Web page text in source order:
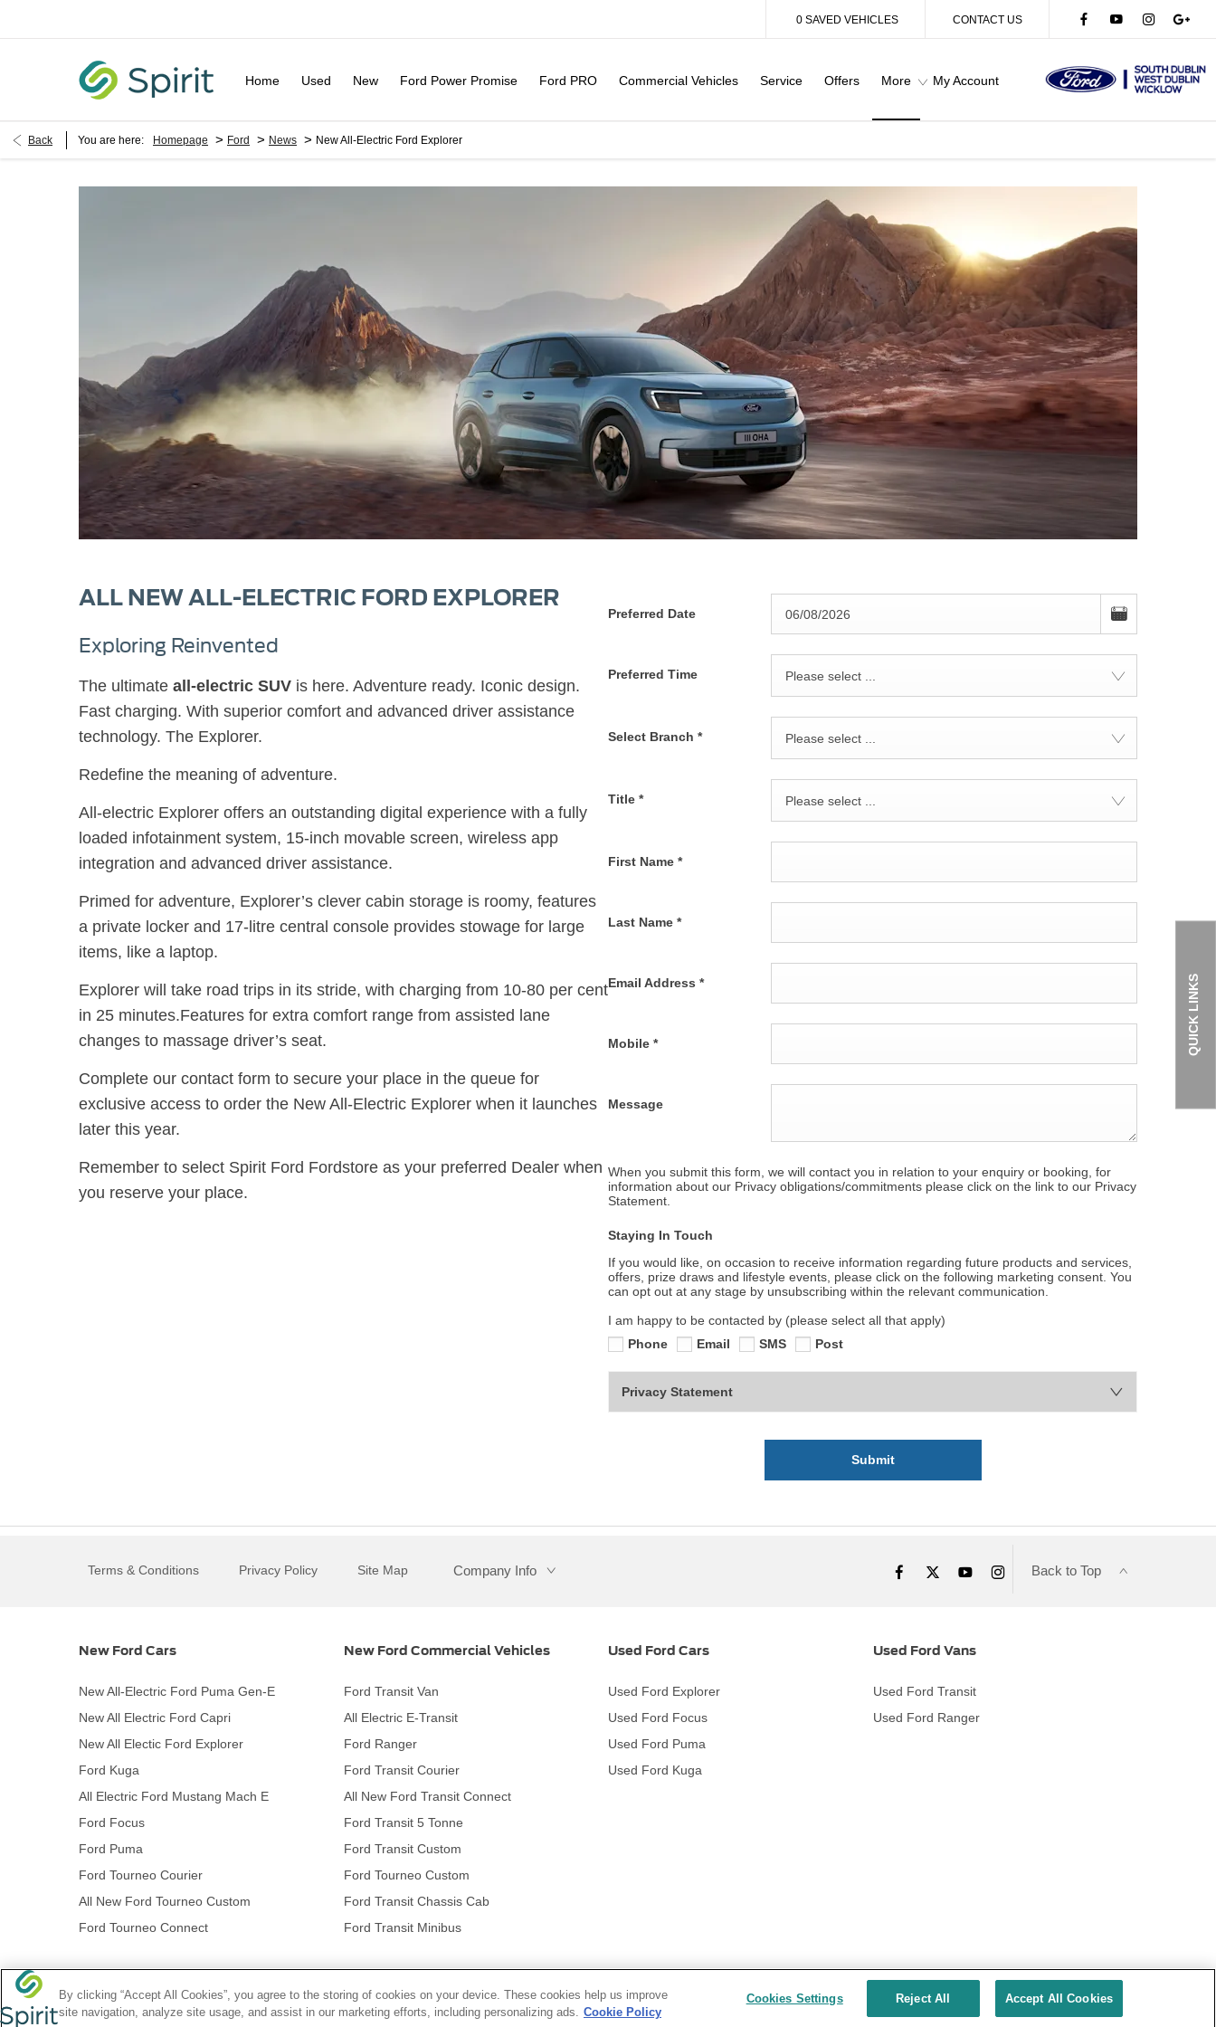
QUICK LINKS
CONTACT US
0 SAVED VEHICLES
Home Used New Ford Power Promise Ford PRO Commercial Vehicles Service Offers More My Account
Back You are here: Homepage > Ford > News > New All-Electric Ford Explorer
ALL NEW ALL-ELECTRIC FORD EXPLORER
Exploring Reinvented
The ultimate all-electric SUV is here. Adventure ready. Iconic design.
Fast charging. With superior comfort and advanced driver assistance
technology. The Explorer.
Redefine the meaning of adventure.
All-electric Explorer offers an outstanding digital experience with a fully
loaded infotainment system, 15-inch movable screen, wireless app
integration and advanced driver assistance.
Primed for adventure, Explorer’s clever cabin storage is roomy, features
a private locker and 17-litre central console provides stowage for large
items, like a laptop.
Explorer will take road trips in its stride, with charging from 10-80 per cent
in 25 minutes.Features for extra comfort range from assisted lane
changes to massage driver’s seat.
Complete our contact form to secure your place in the queue for
exclusive access to order the New All-Electric Explorer when it launches
later this year.
Remember to select Spirit Ford Fordstore as your preferred Dealer when
you reserve your place.
Preferred Date
Preferred Time Please select ...
Select Branch * Please select ...
Title * Please select ...
First Name *
Last Name *
Email Address *
Mobile *
Message
When you submit this form, we will contact you in relation to your enquiry or booking, for
information about our Privacy obligations/commitments please click on the link to our Privacy
Statement.
Staying In Touch
If you would like, on occasion to receive information regarding future products and services,
offers, prize draws and lifestyle events, please click on the following marketing consent. You
can opt out at any stage by unsubscribing within the relevant communication.
I am happy to be contacted by (please select all that apply)
Phone
Email SMS Post
Privacy Statement
Submit
Terms & Conditions Privacy Policy Site Map Company Info Back to Top
New Ford Cars
New All-Electric Ford Puma Gen-E
New All Electric Ford Capri
New All Electic Ford Explorer
Ford Kuga
All Electric Ford Mustang Mach E
Ford Focus
Ford Puma
Ford Tourneo Courier
All New Ford Tourneo Custom
Ford Tourneo Connect
New Ford Commercial Vehicles
Ford Transit Van
All Electric E-Transit
Ford Ranger
Ford Transit Courier
All New Ford Transit Connect
Ford Transit 5 Tonne
Ford Transit Custom
Ford Tourneo Custom
Ford Transit Chassis Cab
Ford Transit Minibus
Used Ford Cars
Used Ford Explorer
Used Ford Focus
Used Ford Puma
Used Ford Kuga
Used Ford Vans
Used Ford Transit
Used Ford Ranger
NetDirector® -Automotive Ecommerce
By clicking “Accept All Cookies”, you agree to the storing of cookies on your device. These cookies help us improve
site navigation, analyze site usage, and assist in our marketing efforts, including personalizing ads. Cookie Policy
Cookies Settings Reject All Accept All Cookies